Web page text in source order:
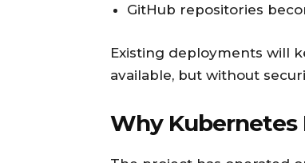
GitHub repositories
Existing deployments will
available, but without
Why Kubernetes